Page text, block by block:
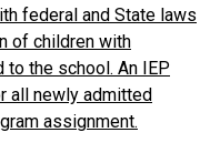
federal and State laws
of children with
the school. An IEP
all newly admitted
assignment.